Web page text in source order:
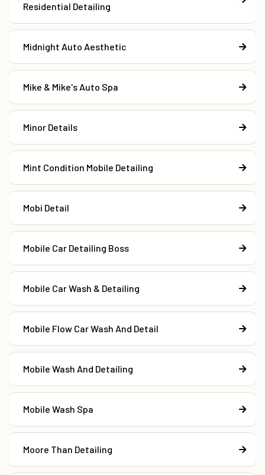
Residential Detailing
Midnight Auto Aesthetic
Mike & Mike's Auto Spa
Minor Details
Mint Condition Mobile Detailing
Mobi Detail
Mobile Car Detailing Boss
Mobile Car Wash & Detailing
Mobile Flow Car Wash And Detail
Mobile Wash And Detailing
Mobile Wash Spa
Moore Than Detailing